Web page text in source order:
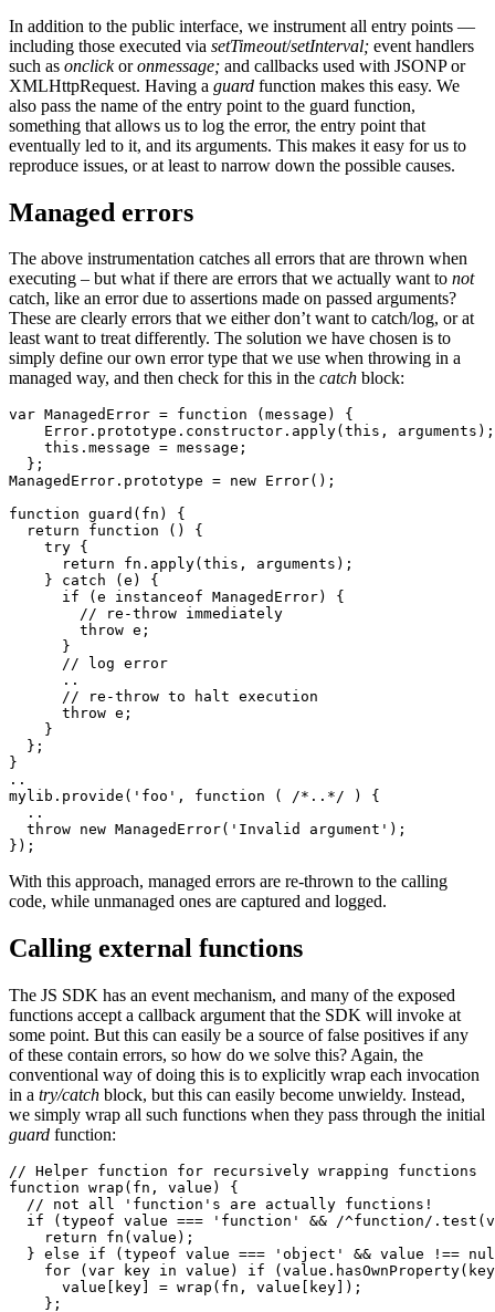
In addition to the public interface, we instrument all entry points —
including those executed via setTimeout/setInterval; event handlers
such as onclickoronmessage; and callbacks used with JSONP or
XMLHttpRequest. Having a guard function makes this easy. We
also pass the name of the entry point to the guard function,
something that allows us to log the error, the entry point that
eventually led to it, and its arguments. This makes it easy for us to
reproduce issues, or at least to narrow down the possible causes.
Managed errors
The above instrumentation catches all errors that are thrown when
executing – but what if there are errors that we actually want to not
catch, like an error due to assertions made on passed arguments?
These are clearly errors that we either don’t want to catch/log, or at
least want to treat differently. The solution we have chosen is to
simply define our own error type that we use when throwing in a
managed way, and then check for this in the catch block:
var ManagedError = function (message) {
    Error.prototype.constructor.apply(this, arguments);
    this.message = message;
  };
ManagedError.prototype = new Error();
function guard(fn) {
  return function () {
    try {
      return fn.apply(this, arguments);
    } catch (e) {
      if (e instanceof ManagedError) {
        // re-throw immediately
        throw e;
      }
      // log error
      ..
      // re-throw to halt execution
      throw e;
    }
  };
}
..
mylib.provide('foo', function ( /*..*/ ) {
  ..
  throw new ManagedError('Invalid argument');
});
With this approach, managed errors are re-thrown to the calling
code, while unmanaged ones are captured and logged.
Calling external functions
The JS SDK has an event mechanism, and many of the exposed
functions accept a callback argument that the SDK will invoke at
some point. But this can easily be a source of false positives if any
of these contain errors, so how do we solve this? Again, the
conventional way of doing this is to explicitly wrap each invocation
in a try/catch block, but this can easily become unwieldy. Instead,
we simply wrap all such functions when they pass through the initial
guard function:
// Helper function for recursively wrapping functions
function wrap(fn, value) {
  // not all 'function's are actually functions!
if (typeof value === 'function' && /^function/
    return fn(value);
} else if (typeof value === 'object' && value !==
for (var key in value) if
      value[key] = wrap(fn, value[key]);
    };